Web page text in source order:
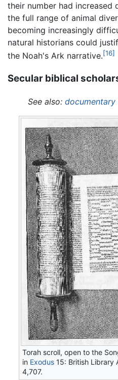
their number had increased
the full range of animal
becoming increasingly
natural historians could
the Noah's Ark narrative.[16]
Secular biblical
See also: documentary
Torah scroll, open to the
in Exodus 15: British Library
4,707.